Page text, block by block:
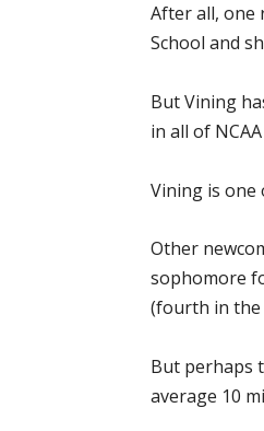
After all, one
School and
But Vining
in all of
Vining is one
Other
sophomore
(fourth in the
But perhaps
average 10